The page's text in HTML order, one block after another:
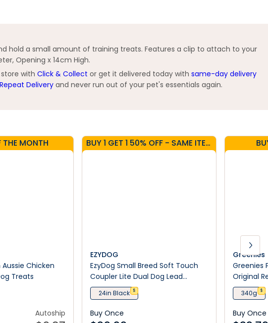
hold a small amount of training treats. Features a clip to attach to your
Opening x 14cm High.
with Click & Collect or get it delivered today with same-day delivery
Repeat Delivery and never run out of your pet's essentials again.
THE MONTH
Aussie Chicken
Treats
Autoship
BUY 1 GET 1 50% OFF - SAME ITEM
EZYDOG
EzyDog Small Breed Soft Touch
Coupler Lite Dual Dog Lead
Extension
24in Black $
Buy Once
Greenies
Greenies
Original
Treats
340g $
Buy Once